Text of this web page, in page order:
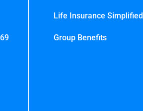
Life Insurance Simplified
Group Benefits